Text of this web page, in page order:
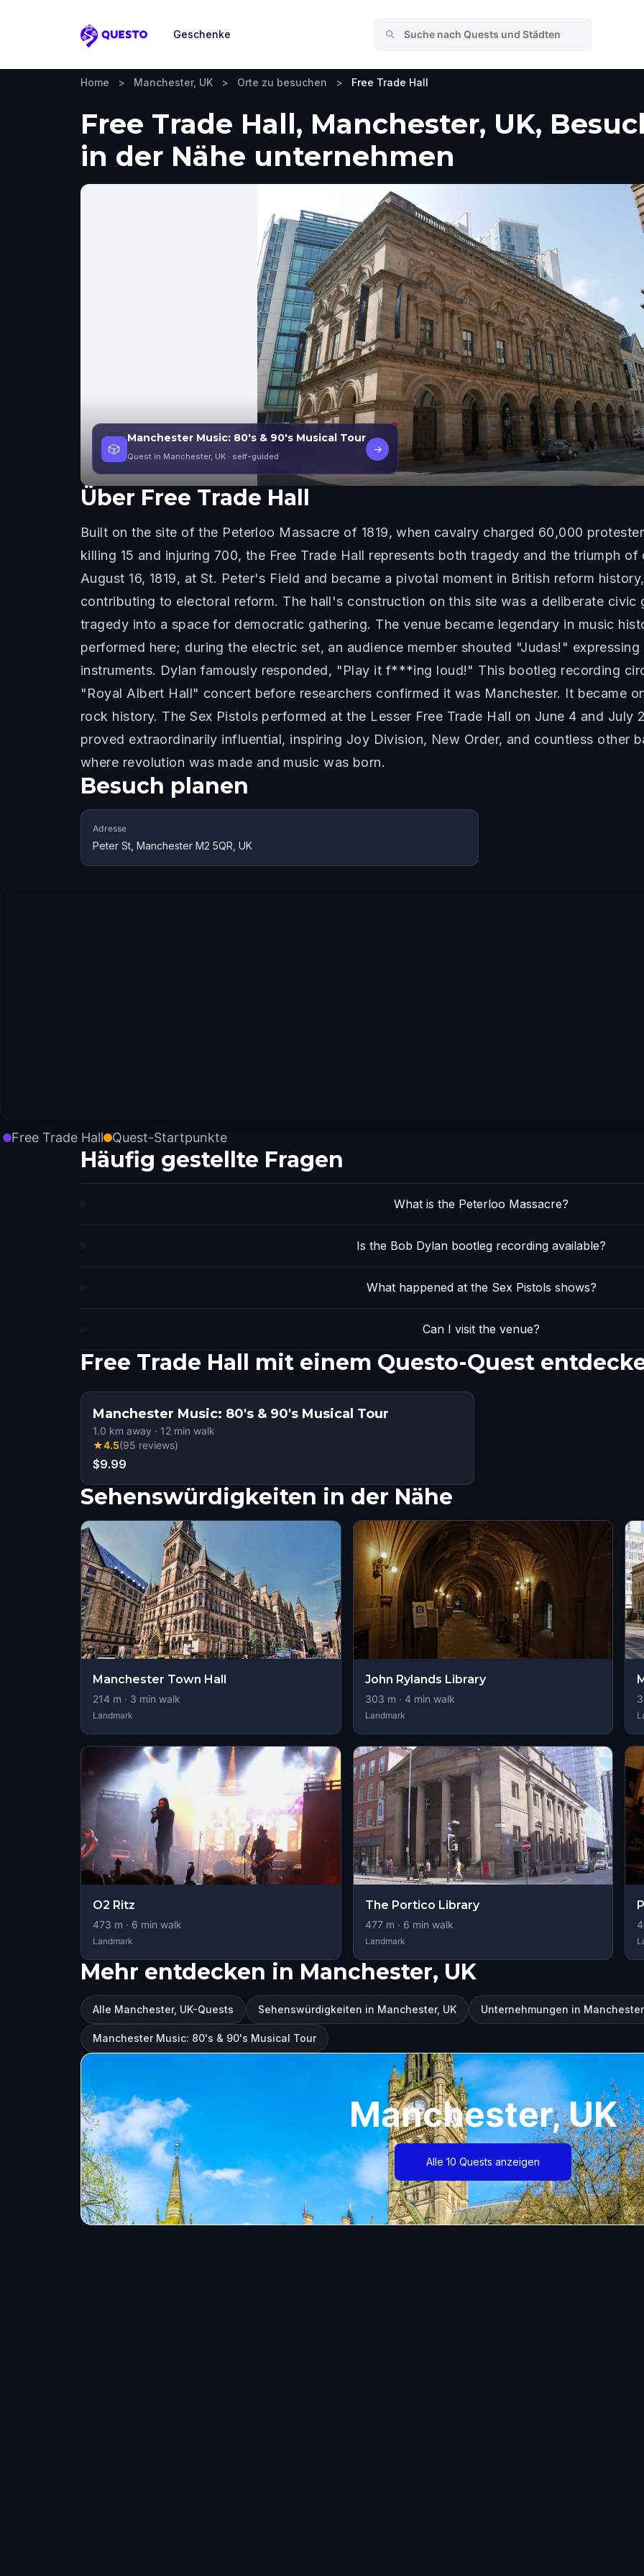
Questo
Geschenke
Home > Manchester, UK > Orte zu besuchen > Free Trade Hall
Free Trade Hall, Manchester, UK,
in der Nähe unternehmen
🎲
Manchester Music: 80's & 90's Musical Tour
Quest in Manchester, UK · self-guided
→
Über Free Trade Hall
Built on the site of the Peterloo Massacre of 1819, when cavalry charged 60,000
killing 15 and injuring 700, the Free Trade Hall represents both tragedy and the triumph
August 16, 1819, at St. Peter's Field and became a pivotal moment in British reform
contributing to electoral reform. The hall's construction on this site was a deliberate civic
tragedy into a space for democratic gathering. The venue became legendary in music
performed here; during the electric set, an audience member shouted "Judas!"
instruments. Dylan famously responded, "Play it f***ing loud!" This bootleg recording
"Royal Albert Hall" concert before researchers confirmed it was Manchester. It became
rock history. The Sex Pistols performed at the Lesser Free Trade Hall on June 4 and July
proved extraordinarily influential, inspiring Joy Division, New Order, and countless other
where revolution was made and music was born.
Besuch planen
Adresse
Peter St, Manchester M2 5QR, UK
Free Trade Hall Quest-Startpunkte
Häufig gestellte Fragen
What is the Peterloo Massacre?
Is the Bob Dylan bootleg recording available?
What happened at the Sex Pistols shows?
Can I visit the venue?
Free Trade Hall mit einem Questo-Quest
Manchester Music: 80's & 90's Musical Tour
1.0 km away · 12 min walk
★4.5(95 reviews)
$9.99
Sehenswürdigkeiten in der Nähe
Manchester Town Hall
214 m · 3 min walk
Landmark
John Rylands Library
303 m · 4 min walk
Landmark
O2 Ritz
473 m · 6 min walk
Landmark
The Portico Library
477m · 6 min walk
Landmark
Mehr entdecken in Manchester, UK
Alle Manchester, UK-Quests Sehenswürdigkeiten in Manchester, UK Unternehmungen in
Manchester Music: 80's & 90's Musical Tour
Manchester, UK
Alle 10 Quests anzeigen